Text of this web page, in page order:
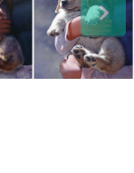
Next